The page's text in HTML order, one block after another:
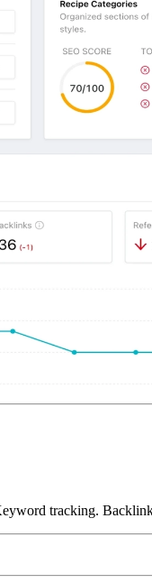
tracking.